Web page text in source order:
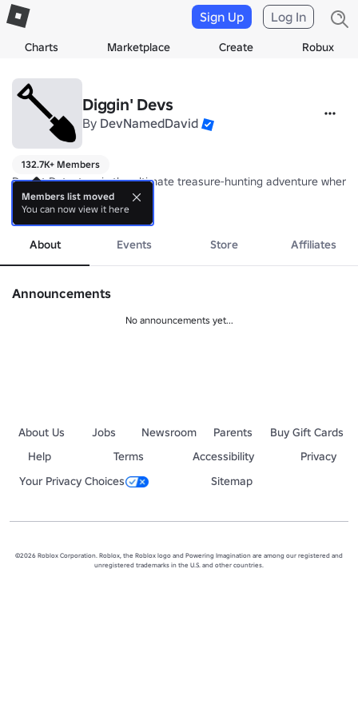
Charts Marketplace Create Robux
Sign Up Log In
Diggin' Devs
By DevNamedDavid
132.7K+ Members
Desert Detectors is the ultimate treasure-hunting adventure
💎 https://www.roblox.com/games/86161665059642/Desert-
more
About Events Store Affiliates
Announcements
No announcements yet...
About Us Jobs Newsroom Parents
Buy Gift Cards
Help
Terms Accessibility
Privacy
Your Privacy Choices
Sitemap
©2026 Roblox Corporation. Roblox, the Roblox logo and Powering Imagination are among our registered and
unregistered trademarks in the U.S. and other countries.
Members list moved
You can now view it here